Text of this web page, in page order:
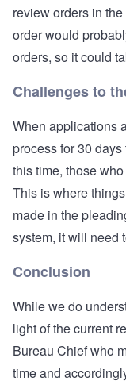
review orders in
order would
orders, so it could
Challenges to
When applications
process for 30
this time, those
This is where
made in the
system, it will need
Conclusion
While we do
light of the current
Bureau Chief who
time and